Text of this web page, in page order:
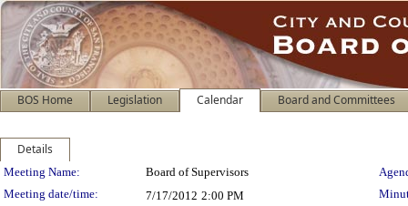
BOS Home Legislation Calendar Board and Committees
Details
Meeting Details
Meeting Name: Board of Supervisors
Meeting date/time:
7/17/2012 2:00 PM